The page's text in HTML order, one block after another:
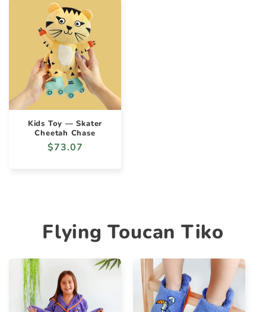
Kids Toy — Skater
Cheetah Chase
Regular
$73.07
Flying Toucan Tiko